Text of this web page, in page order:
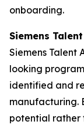
onboarding.
Siemens
Siemens Talent
looking
identified and
manufacturing.
potential rather